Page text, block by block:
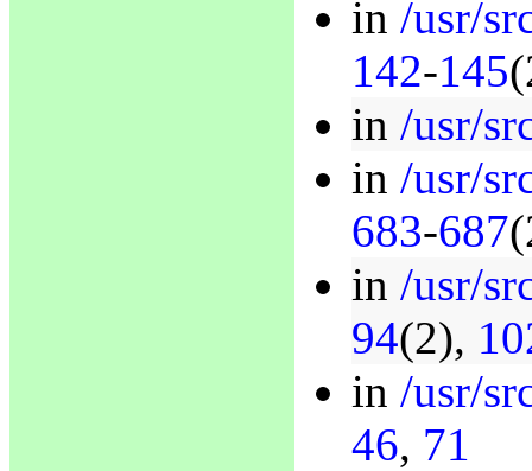
in /usr/
142-145
in /usr/
in /usr/
683-687
in /usr/
94(2),
in /usr/
46, 71